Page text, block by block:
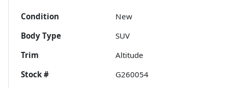
Condition New
Body Type
SUV
Trim
Altitude
Stock #
G260054